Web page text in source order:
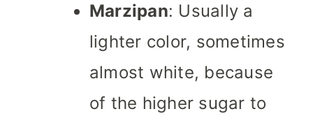
Marzipan: Usually a
lighter color, sometimes
almost white, because
of the higher sugar to